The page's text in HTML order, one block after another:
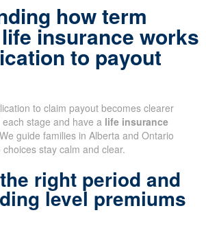
how term
insurance works
to payout
to claim payout becomes clearer
stage and have a life insurance
guide families in Alberta and Ontario
stay calm and clear.
right period and
level premiums